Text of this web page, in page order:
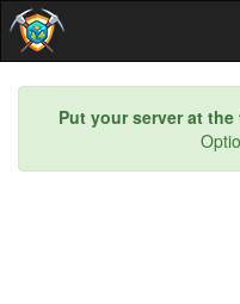
Put your server at the